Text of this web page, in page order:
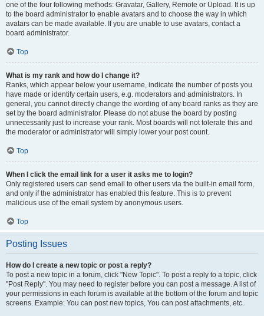
one of the four following methods: Gravatar, Gallery, Remote or Upload. It is up
to the board administrator to enable avatars and to choose the way in which
avatars can be made available. If you are unable to use avatars, contact a
board administrator.
Top
What is my rank and how do I change it?
Ranks, which appear below your username, indicate the number of posts you
have made or identify certain users, e.g. moderators and administrators. In
general, you cannot directly change the wording of any board ranks as they are
set by the board administrator. Please do not abuse the board by posting
unnecessarily just to increase your rank. Most boards will not tolerate this and
the moderator or administrator will simply lower your post count.
Top
When I click the email link for a user it asks me to login?
Only registered users can send email to other users via the built-in email form,
and only if the administrator has enabled this feature. This is to prevent
malicious use of the email system by anonymous users.
Top
Posting Issues
How do I create a new topic or post a reply?
To post a new topic in a forum, click "New Topic". To post a reply to a topic, click
"Post Reply". You may need to register before you can post a message. A list of
your permissions in each forum is available at the bottom of the forum and topic
screens. Example: You can post new topics, You can post attachments, etc.